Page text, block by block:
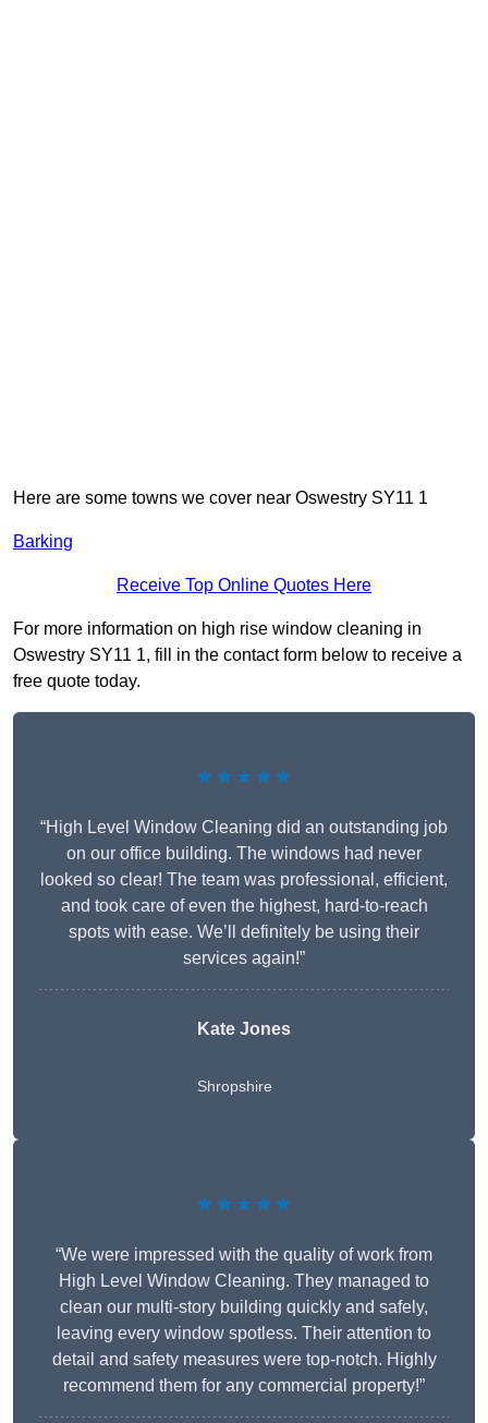
Here are some towns we cover near Oswestry SY11 1
Barking
Receive Top Online Quotes Here
For more information on high rise window cleaning in
Oswestry SY11 1, fill in the contact form below to receive a
free quote today.
★★★★★
“High Level Window Cleaning did an outstanding job
on our office building. The windows had never
looked so clear! The team was professional, efficient,
and took care of even the highest, hard-to-reach
spots with ease. We’ll definitely be using their
services again!”
Kate Jones
Shropshire
★★★★★
“We were impressed with the quality of work from
High Level Window Cleaning. They managed to
clean our multi-story building quickly and safely,
leaving every window spotless. Their attention to
detail and safety measures were top-notch. Highly
recommend them for any commercial property!”